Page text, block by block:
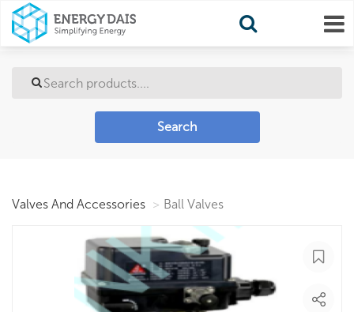
Search
Valves And Accessories Ball Valves